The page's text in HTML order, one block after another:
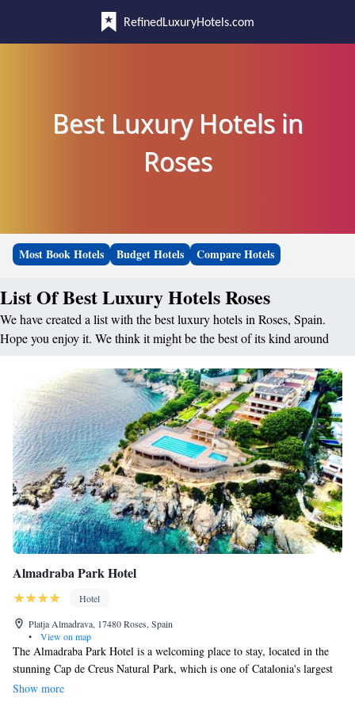
RefinedLuxuryHotels.com
Best Luxury Hotels in
Roses
Most Book Hotels Budget Hotels Compare Hotels
List Of Best Luxury Hotels Roses
We have created a list with the best luxury hotels in Roses, Spain.
Hope you enjoy it. We think it might be the best of its kind around
Almadraba Park Hotel
Hotel
Platja Almadrava, 17480 Roses, Spain
•
View on map
The Almadraba Park Hotel is a welcoming place to stay, located in the
stunning Cap de Creus Natural Park, which is one of Catalonia's largest
and most beautiful natural areas. Here, you can relax and enjoy a
Show more